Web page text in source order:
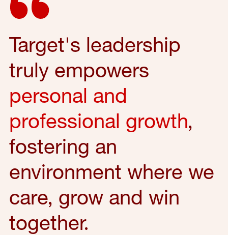
Target's leadership
truly empowers
personal and
professional growth,
fostering an
environment where we
care, grow and win
together.